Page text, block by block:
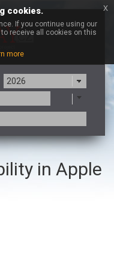
Foundation
in Apple
cookies.
If you continue using our
receive all cookies on this
more
x